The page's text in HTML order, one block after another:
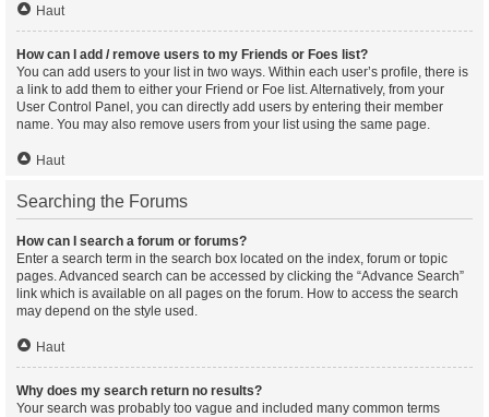
Haut
How can I add / remove users to my Friends or Foes list?
You can add users to your list in two ways. Within each user’s profile, there is
a link to add them to either your Friend or Foe list. Alternatively, from your
User Control Panel, you can directly add users by entering their member
name. You may also remove users from your list using the same page.
Haut
Searching the Forums
How can I search a forum or forums?
Enter a search term in the search box located on the index, forum or topic
pages. Advanced search can be accessed by clicking the “Advance Search”
link which is available on all pages on the forum. How to access the search
may depend on the style used.
Haut
Why does my search return no results?
Your search was probably too vague and included many common terms